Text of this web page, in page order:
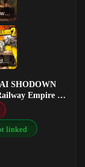
Railway Empire
Borderlands 2
SHODOWN
Empire |
linked